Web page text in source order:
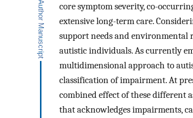
core symptom severity, co-
extensive long-term care.
support needs and environmental
autistic individuals. As currently
multidimensional approach to
classification of impairment. At
combined effect of these different
that acknowledges impairments,